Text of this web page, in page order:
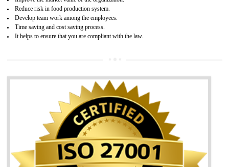
HACCP CERTIFICATION IN RAMPUR
Hazard analysis and critical control point is abbreviated as HACCP.
main aim of HACCP is to reduce hazards in food production. HACCP